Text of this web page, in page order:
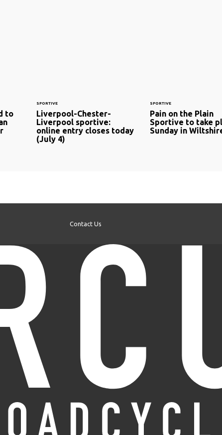
to
SPORTIVE
Liverpool-Chester-
Liverpool sportive:
online entry closes today
(July 4)
SPORTIVE
Pain on the Plain
Sportive to take
Sunday in
Contact Us